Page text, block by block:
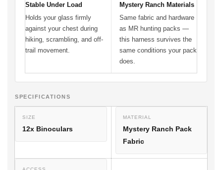
Stable Under Load
Holds your glass firmly
against your chest during
hiking, scrambling, and off-
trail movement.
Mystery Ranch Materials
Same fabric and hardware
as MR hunting packs —
this harness survives the
same conditions your pack
does.
SPECIFICATIONS
SIZE
12x Binoculars
MATERIAL
Mystery Ranch Pack
Fabric